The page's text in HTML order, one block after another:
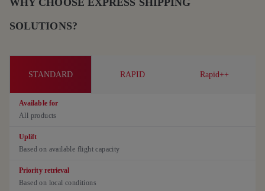
SOLUTIONS?
STANDARD RAPID Rapid++
Available for
All products
Uplift
Based on available flight capacity
Priority retrieval
Based on local conditions